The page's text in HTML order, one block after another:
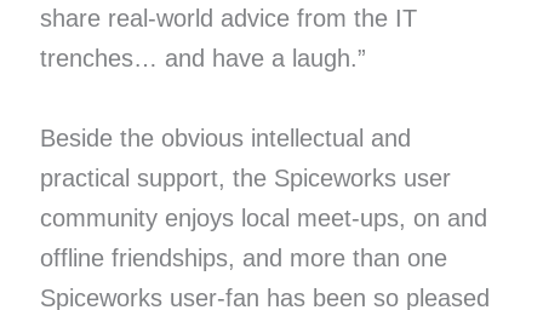
share real-world advice from the IT
trenches… and have a laugh.”
Beside the obvious intellectual and
practical support, the Spiceworks user
community enjoys local meet-ups, on and
offline friendships, and more than one
Spiceworks user-fan has been so pleased